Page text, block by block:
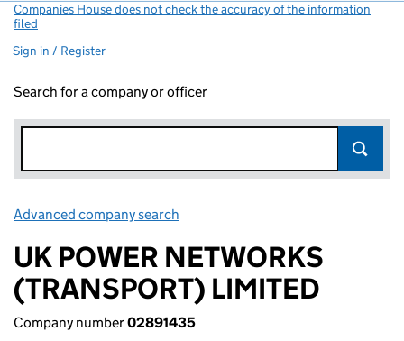
Companies House does not check the accuracy of the information
filed
Sign in / Register
Search for a company or officer
Advanced company search
UK POWER NETWORKS
(TRANSPORT) LIMITED
Company number02891435